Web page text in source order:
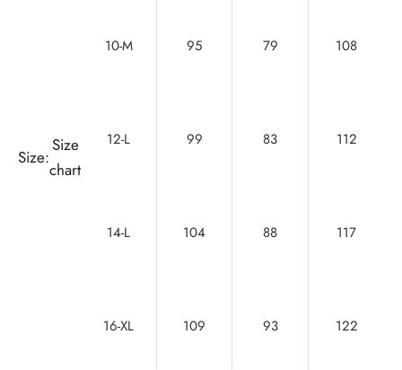
Size:
Size
chart
10-M 95 79 108
12-L 99 83 112
14-L 104 88 117
16-XL 109 93 122